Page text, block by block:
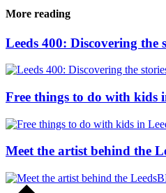
More reading
Leeds 400: Discovering the
Free things to do with kids
Meet the artist behind the